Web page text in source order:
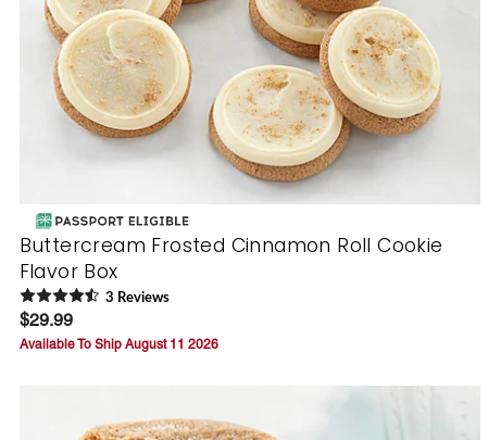
Buttercream Frosted Cinnamon Roll Cookie
Flavor Box
3 Reviews
$29.99
Available To Ship August 11 2026